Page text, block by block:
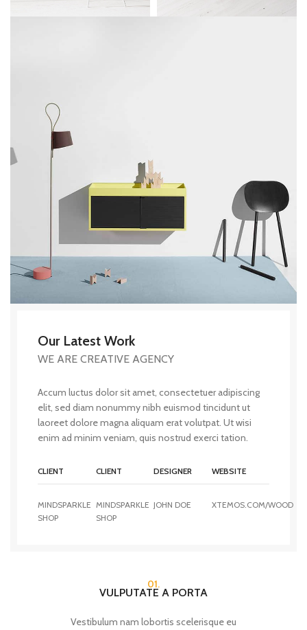
Our Latest Work
WE ARE CREATIVE AGENCY
Accum luctus dolor sit amet, consectetuer adipiscing
elit, sed diam nonummy nibh euismod tincidunt ut
laoreet dolore magna aliquam erat volutpat. Ut wisi
enim ad minim veniam, quis nostrud exerci tation.
CLIENT
MINDSPARKLE
SHOP
CLIENT
MINDSPARKLE
SHOP
DESIGNER
JOHN DOE
WEBSITE
XTEMOS.COM/WOOD
01.
VULPUTATE A PORTA
Vestibulum nam lobortis scelerisque eu